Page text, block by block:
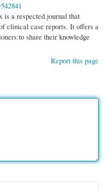
is a respected journal that
clinical case reports. It offers a
to share their knowledge
Report this page